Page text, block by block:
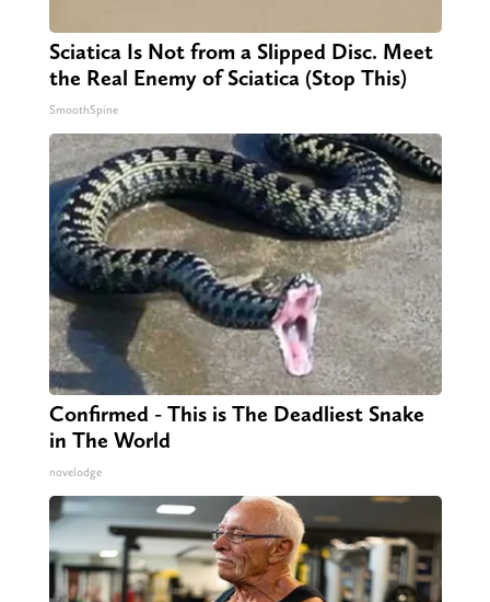
Sciatica Is Not from a Slipped Disc. Meet
the Real Enemy of Sciatica (Stop This)
SmoothSpine
Confirmed - This is The Deadliest Snake
in The World
novelodge